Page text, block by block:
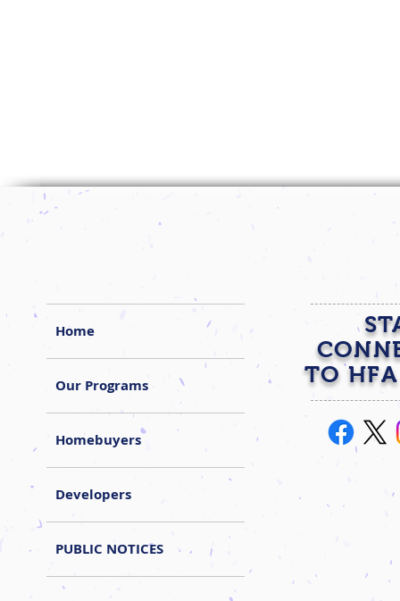
Home
Our Programs
Homebuyers
Developers
PUBLIC NOTICES
TO